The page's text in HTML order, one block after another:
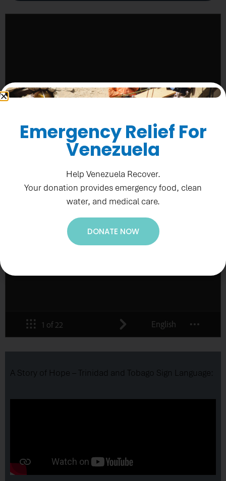
A Story of Hope – Trinidad and Tobago Sign Language:
Emergency Relief For
Venezuela
Help Venezuela Recover.
Your donation provides emergency food, clean
water, and medical care.
DONATE NOW